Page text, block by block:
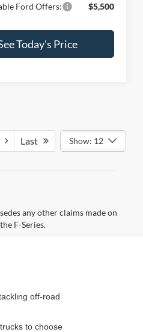
Ford Offers: $5,500
Today's Price
Last Show: 12
any other claims made on
F-Series.
off-road
to choose